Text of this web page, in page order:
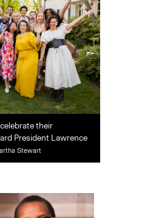
their
President Lawrence
Stewart